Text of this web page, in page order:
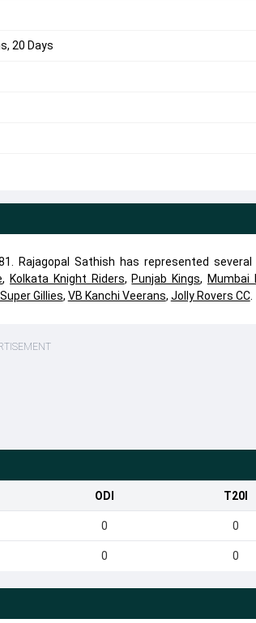
20 Days
Rajagopal Sathish has represented
, Kolkata Knight Riders, Punjab Kings, Mumbai
Gillies, VB Kanchi Veerans, Jolly Rovers CC.
ODI T20I
0 0
0 0